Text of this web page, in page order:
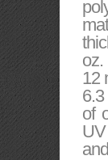
12
of